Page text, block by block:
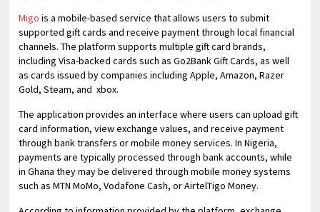
Migo is a mobile-based service that allows users to submit
supported gift cards and receive payment through local financial
channels. The platform supports multiple gift card brands,
including Visa-backed cards such as Go2Bank Gift Cards, as well
as cards issued by companies including Apple, Amazon, Razer
Gold, Steam, and xbox.
The application provides an interface where users can upload gift
card information, view exchange values, and receive payment
through bank transfers or mobile money services. In Nigeria,
payments are typically processed through bank accounts, while
in Ghana they may be delivered through mobile money systems
such as MTN MoMo, Vodafone Cash, or AirtelTigo Money.